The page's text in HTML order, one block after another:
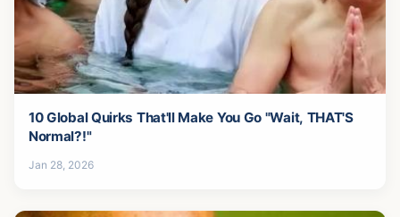
10 Global Quirks That'll Make You Go "Wait, THAT'S
Normal?!"
Jan 28, 2026